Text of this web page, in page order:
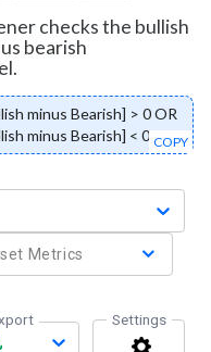
checks the bullish
bearish
minus Bearish] > 0 OR
minus Bearish] < 0COPY
Metrics
Settings